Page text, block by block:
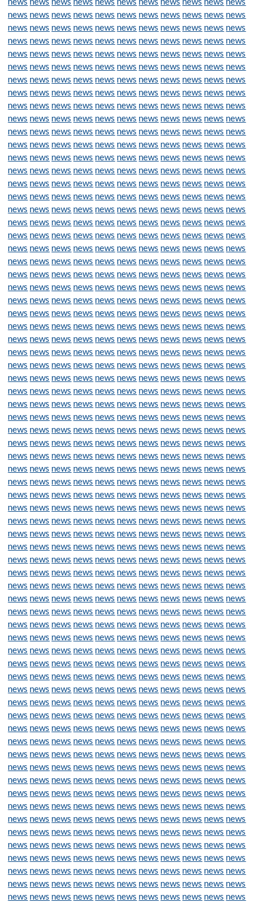
news news news news news news news news news news news
news news news news news news news news news news news
news news news news news news news news news news news
news news news news news news news news news news news
news news news news news news news news news news news
news news news news news news news news news news news
news news news news news news news news news news news
news news news news news news news news news news news
news news news news news news news news news news news
news news news news news news news news news news news
news news news news news news news news news news news
news news news news news news news news news news news
news news news news news news news news news news news
news news news news news news news news news news news
news news news news news news news news news news news
news news news news news news news news news news news
news news news news news news news news news news news
news news news news news news news news news news news
news news news news news news news news news news news
news news news news news news news news news news news
news news news news news news news news news news news
news news news news news news news news news news news
news news news news news news news news news news news
news news news news news news news news news news news
news news news news news news news news news news news
news news news news news news news news news news news
news news news news news news news news news news news
news news news news news news news news news news news
news news news news news news news news news news news
news news news news news news news news news news news
news news news news news news news news news news news
news news news news news news news news news news news
news news news news news news news news news news news
news news news news news news news news news news news
news news news news news news news news news news news
news news news news news news news news news news news
news news news news news news news news news news news
news news news news news news news news news news news
news news news news news news news news news news news
news news news news news news news news news news news
news news news news news news news news news news news
news news news news news news news news news news news
news news news news news news news news news news news
news news news news news news news news news news news
news news news news news news news news news news news
news news news news news news news news news news news
news news news news news news news news news news news
news news news news news news news news news news news
news news news news news news news news news news news
news news news news news news news news news news news
news news news news news news news news news news news
news news news news news news news news news news news
news news news news news news news news news news news
news news news news news news news news news news news
news news news news news news news news news news news
news news news news news news news news news news news
news news news news news news news news news news news
news news news news news news news news news news news
news news news news news news news news news news news
news news news news news news news news news news news
news news news news news news news news news news news
news news news news news news news news news news news
news news news news news news news news news news news
news news news news news news news news news news news
news news news news news news news news news news news
news news news news news news news news news news news
news news news news news news news news news news news
news news news news news news news news news news news
news news news news news news news news news news news